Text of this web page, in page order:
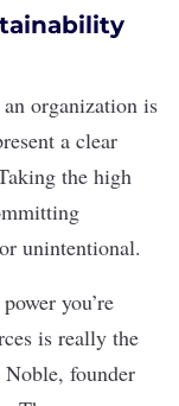
organization is
a clear
the high
unintentional.
you’re
is really the
founder